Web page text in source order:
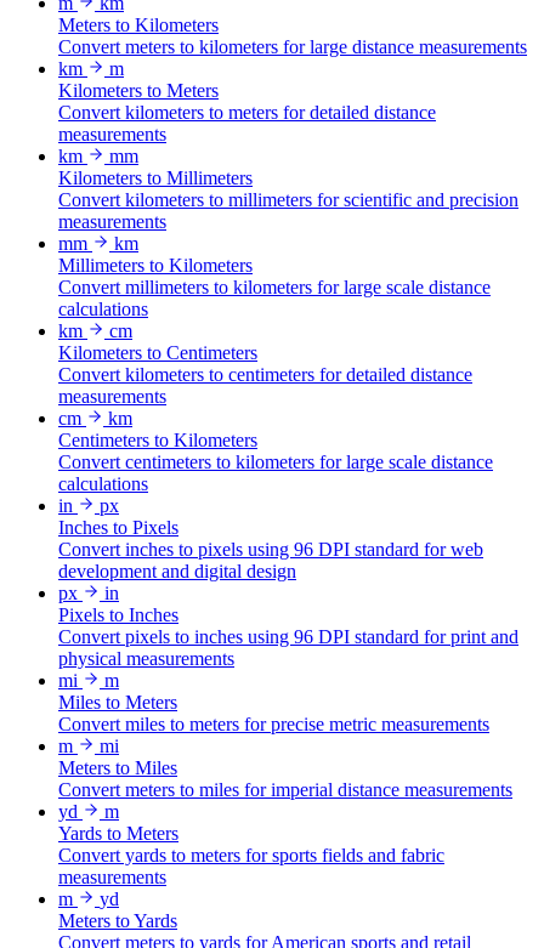
Meters to Kilometers
Convert meters to kilometers for large distance measurements
km
m
Kilometers to Meters
Convert kilometers to meters for detailed distance
measurements
km
mm
Kilometers to Millimeters
Convert kilometers to millimeters for scientific and precision
measurements
mm
km
Millimeters to Kilometers
Convert millimeters to kilometers for large scale distance
calculations
km
cm
Kilometers to Centimeters
Convert kilometers to centimeters for detailed distance
measurements
cm
km
Centimeters to Kilometers
Convert centimeters to kilometers for large scale distance
calculations
in
px
Inches to Pixels
Convert inches to pixels using 96 DPI standard for web
development and digital design
px
in
Pixels to Inches
Convert pixels to inches using 96 DPI standard for print and
physical measurements
mi
m
Miles to Meters
Convert miles to meters for precise metric measurements
m
mi
Meters to Miles
Convert meters to miles for imperial distance measurements
yd
m
Yards to Meters
Convert yards to meters for sports fields and fabric
measurements
m
yd
Meters to Yards
Convert meters to yards for American sports and retail